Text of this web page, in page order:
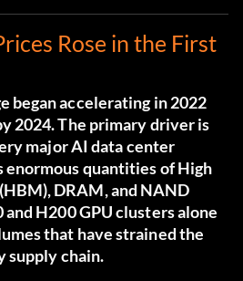
Rose in the First
began accelerating in 2022
2024. The primary driver is
major AI data center
quantities of High
DRAM, and NAND
and H200 GPU clusters alone
that have strained the
supply chain.